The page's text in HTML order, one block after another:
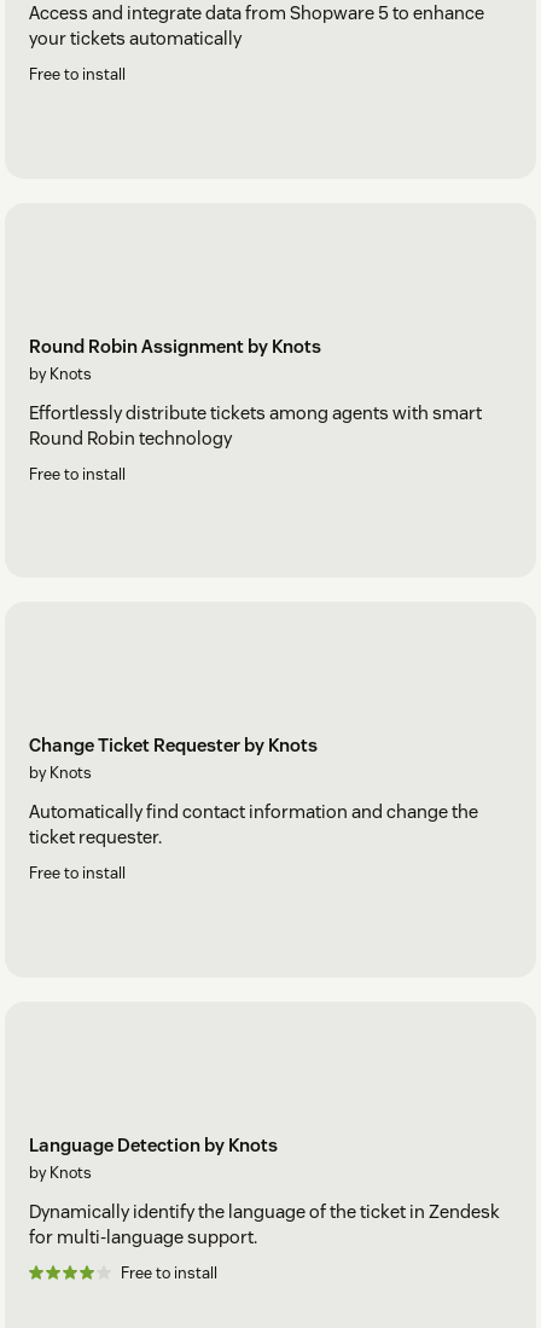
Access and integrate data from Shopware 5 to enhance
your tickets automatically
Free to install
Round Robin Assignment by Knots
by Knots
Effortlessly distribute tickets among agents with smart
Round Robin technology
Free to install
Change Ticket Requester by Knots
by Knots
Automatically find contact information and change the
ticket requester.
Free to install
Language Detection by Knots
by Knots
Dynamically identify the language of the ticket in Zendesk
for multi-language support.
Free to install